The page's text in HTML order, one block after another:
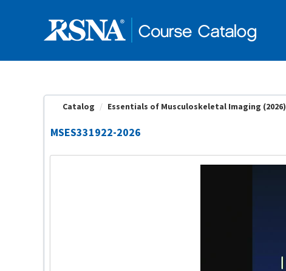
Catalog Essentials of Musculoskeletal Imaging (2026)
MSES331922-2026